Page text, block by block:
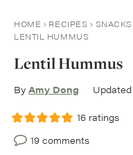
HOME RECIPES SNACKS
LENTIL HUMMUS
Lentil Hummus
By Amy Dong
16 ratings
19 comments